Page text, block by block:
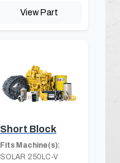
View Part
Short Block
Fits Machine(s):
SOLAR 250LC-V